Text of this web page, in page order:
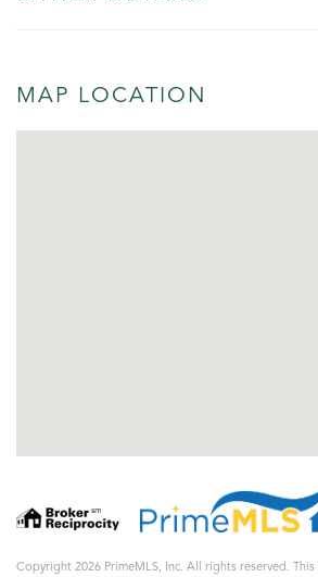
MAP LOCATION
Copyright 2026 PrimeMLS, Inc. All rights reserved.